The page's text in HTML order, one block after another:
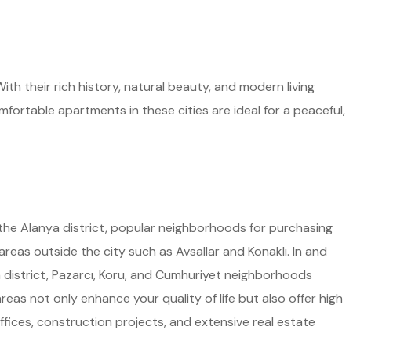
their rich history, natural beauty, and modern living
apartments in these cities are ideal for a peaceful,
Alanya district, popular neighborhoods for purchasing
outside the city such as Avsallar and Konaklı. In and
Pazarcı, Koru, and Cumhuriyet neighborhoods
not only enhance your quality of life but also offer high
construction projects, and extensive real estate